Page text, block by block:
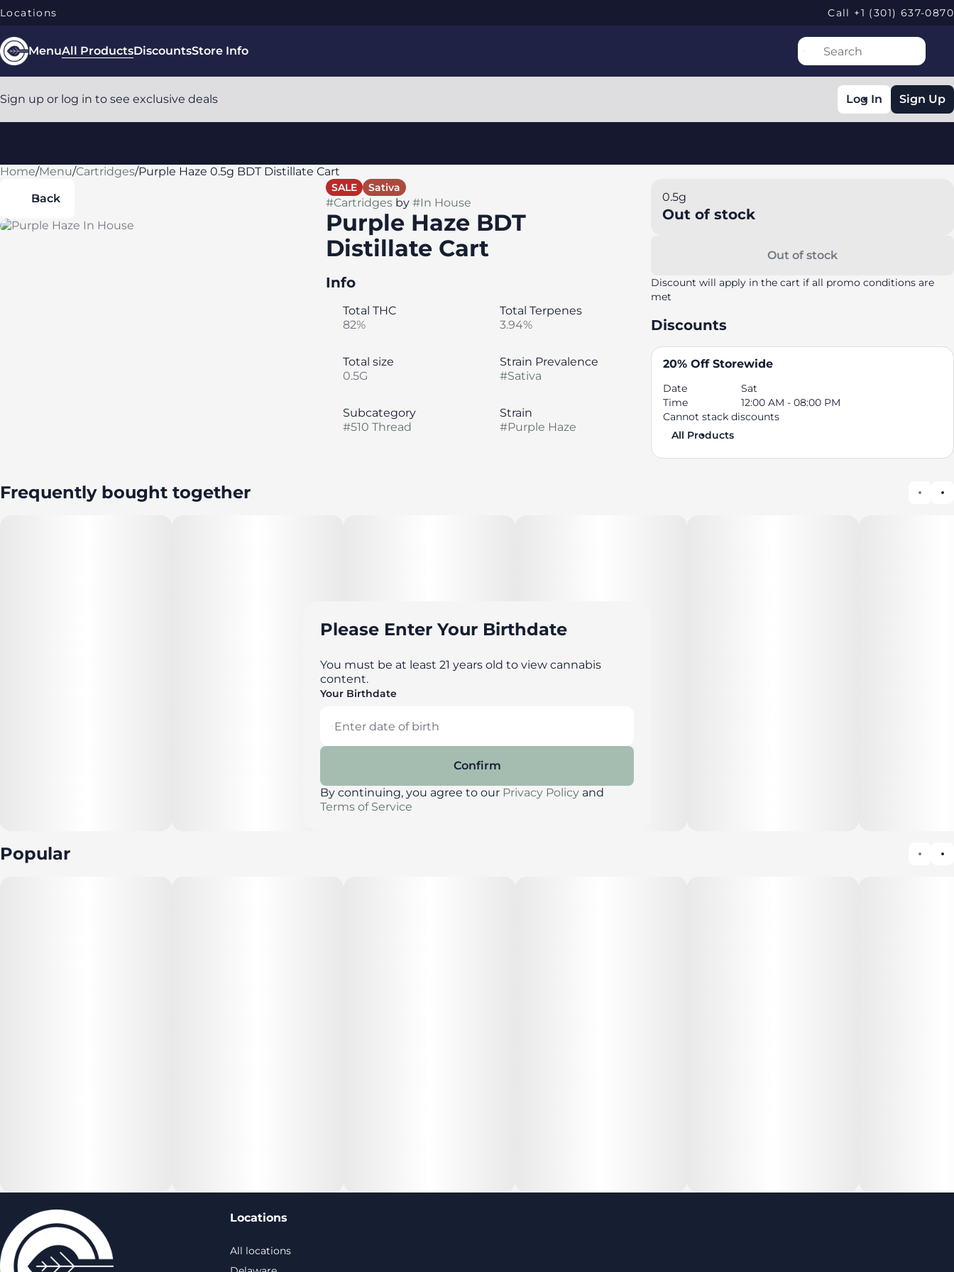
Locations Call +1 (301) 637-0870
MenuAll ProductsDiscountsStore Info
Sign up or log in to see exclusive deals Log In Sign Up
Home/Menu/Cartridges/Purple Haze 0.5g BDT Distillate Cart
Back
SALE Sativa
#Cartridgesby #In House
Purple Haze BDT
Distillate Cart
Info
Total THC
82%
Total Terpenes
3.94%
Total size
0.5G
Strain Prevalence
#Sativa
Subcategory
#510 Thread
Strain
#Purple Haze
0.5g
Out of stock
Out of stock
Discount will apply in the cart if all promo conditions are
met
Discounts
20% Off Storewide
Date
Sat
Time
12:00 AM - 08:00 PM
Cannot stack discounts
All Products
Frequently bought together
Popular
0
Locations
All locations
Please Enter Your Birthdate
You must be at least 21 years old to view cannabis
content.
Your Birthdate
Confirm
By continuing, you agree to our Privacy Policy and
Terms of Service